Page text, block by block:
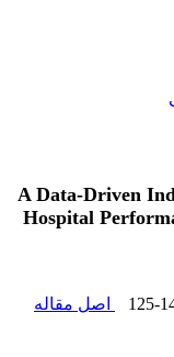
A Data-Driven
Hospital
125-
اصل مقاله